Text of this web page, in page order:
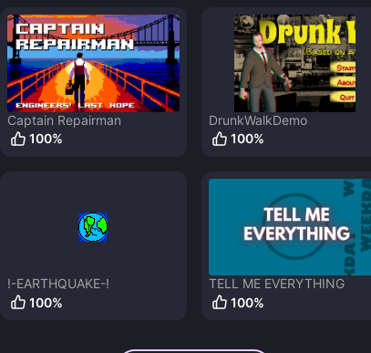
Captain Repairman
100%
DrunkWalkDemo
100%
!-EARTHQUAKE-!
100%
TELL ME EVERYTHING
100%